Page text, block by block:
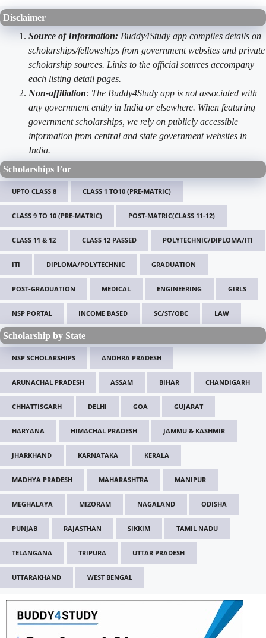
Disclaimer
Source of Information: Buddy4Study app compiles details on
scholarships/fellowships from government websites and private
scholarship sources. Links to the official sources accompany
each listing detail pages.
Non-affiliation: The Buddy4Study app is not associated with
any government entity in India or elsewhere. When featuring
government scholarships, we rely on publicly accessible
information from central and state government websites in
India.
Scholarships For
UPTO CLASS 8 CLASS 1 TO10 (PRE-MATRIC)
CLASS 9 TO 10 (PRE-MATRIC) POST-MATRIC(CLASS 11-12)
CLASS 11 & 12 CLASS 12 PASSED POLYTECHNIC/DIPLOMA/ITI
ITI DIPLOMA/POLYTECHNIC GRADUATION
POST-GRADUATION MEDICAL ENGINEERING GIRLS
NSP PORTAL INCOME BASED SC/ST/OBC LAW
Scholarship by State
NSP SCHOLARSHIPS ANDHRA PRADESH
ARUNACHAL PRADESH ASSAM BIHAR CHANDIGARH
CHHATTISGARH DELHI GOA GUJARAT
HARYANA HIMACHAL PRADESH JAMMU & KASHMIR
JHARKHAND KARNATAKA KERALA
MADHYA PRADESH MAHARASHTRA MANIPUR
MEGHALAYA MIZORAM NAGALAND ODISHA
PUNJAB RAJASTHAN SIKKIM TAMIL NADU
TELANGANA TRIPURA UTTAR PRADESH
UTTARAKHAND WEST BENGAL